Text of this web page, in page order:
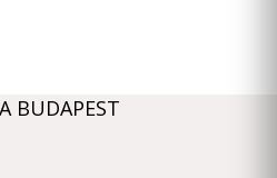
BUDAPEST